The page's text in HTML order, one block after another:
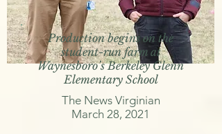
Production begins on the
student-run farm at
Waynesboro’s Berkeley Glenn
Elementary School
The News Virginian
March 28, 2021